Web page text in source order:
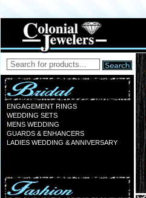
ENGAGEMENT RINGS
WEDDING SETS
MENS WEDDING
GUARDS & ENHANCERS
LADIES WEDDING & ANNIVERSARY